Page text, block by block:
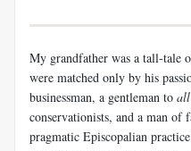
My grandfather was a tall-tale
were matched only by his
businessman, a gentleman to all
conservationists, and a man
pragmatic Episcopalian